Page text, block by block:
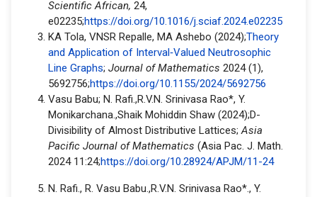
Scientific African, 24,
e02235;https://doi.org/10.1016/j.sciaf.2024.e02235
KA Tola, VNSR Repalle, MA Ashebo (2024);Theory
and Application of Interval‐Valued Neutrosophic
Line Graphs; Journal of Mathematics 2024 (1),
5692756;https://doi.org/10.1155/2024/5692756
Vasu Babu; N. Rafi.,R.V.N. Srinivasa Rao*, Y.
Monikarchana.,Shaik Mohiddin Shaw (2024);D-
Divisibility of Almost Distributive Lattices;Asia
Pacific Journal of Mathematics (Asia Pac. J. Math.
2024 11:24;https://doi.org/10.28924/APJM/11-24
N. Rafi., R. Vasu Babu.,R.V.N. Srinivasa Rao*., Y.